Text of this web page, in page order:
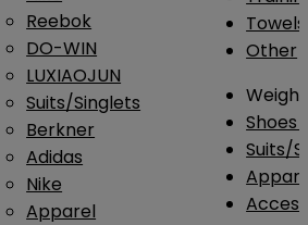
Reebok
DO-WIN
LUXIAOJUN
Suits/Singlets
Berkner
Adidas
Nike
Apparel
Towels
Other
Shoes
Suits/